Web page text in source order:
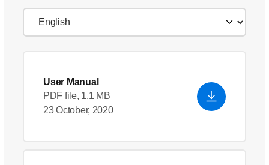
User Manual
PDF file, 1.1 MB
23 October, 2020